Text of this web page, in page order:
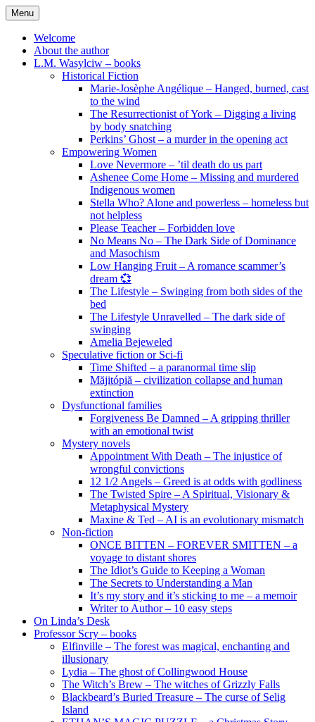
Skip
to
content
Menu
Welcome
About the author
L.M. Wasylciw – books
Historical Fiction
Marie-Josèphe Angélique – Hanged, burned, cast
to the wind
The Resurrectionist of York – Digging a living
by body snatching
Perkins’ Ghost – a murder in the opening act
Empowering Women
Love Nevermore – ’til death do us part
Ashenee Come Home – Missing and murdered
Indigenous women
Stella Who? Alone and powerless – homeless but
not helpless
Please Teacher – Forbidden love
No Means No – The Dark Side of Dominance
and Masochism
Low Hanging Fruit – A romance scammer’s
dream 💞
The Lifestyle – Swinging from both sides of the
bed
The Lifestyle Unravelled – The dark side of
swinging
Amelia Bejeweled
Speculative fiction or Sci-fi
Time Shifted – a paranormal time slip
Măjitópiă – civilization collapse and human
extinction
Dysfunctional families
Forgiveness Be Damned – A gripping thriller
with an emotional twist
Mystery novels
Appointment With Death – The injustice of
wrongful convictions
12 1/2 Angels – Greed is at odds with godliness
The Twisted Spire – A Spiritual, Visionary &
Metaphysical Mystery
Maxine & Ted – AI is an evolutionary mismatch
Non-fiction
ONCE BITTEN – FOREVER SMITTEN – a
voyage to distant shores
The Idiot’s Guide to Keeping a Woman
The Secrets to Understanding a Man
It’s my story and it’s sticking to me – a memoir
Writer to Author – 10 easy steps
On Linda’s Desk
Professor Scry – books
Elfinville – The forest was magical, enchanting and
illusionary
Lydia – The ghost of Collingwood House
The Witch’s Brew – The witches of Grizzly Falls
Blackbeard’s Buried Treasure – The curse of Selig
Island